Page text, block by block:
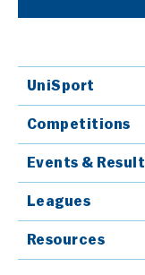
UniSport
Competitions
Events &
Leagues
Resources